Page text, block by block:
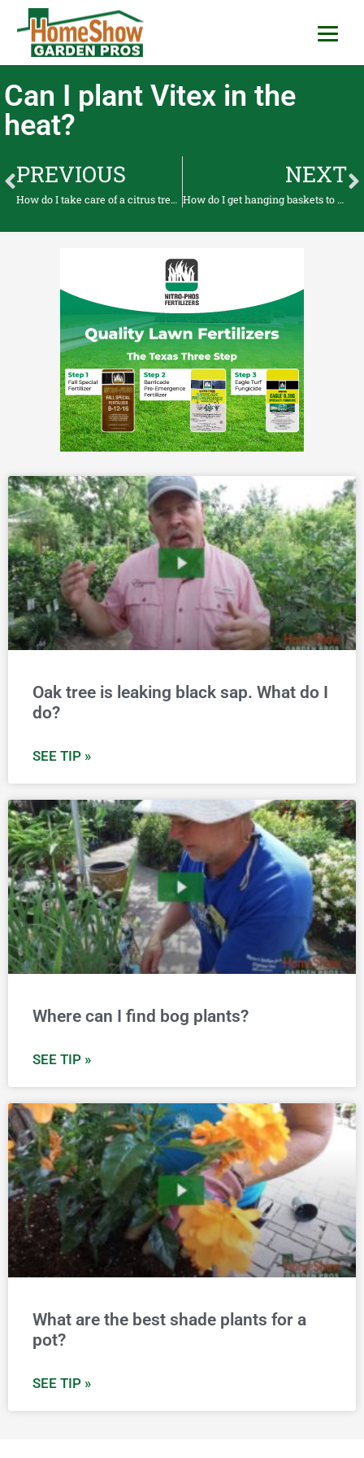
HomeShow Garden
Can I plant Vitex in the
heat?
PREVIOUS
How do I take care of a citrus tree when it’s producing fruit?
NEXT
How do I get hanging baskets to bloom?
Oak tree is leaking black sap. What do I
do?
SEE TIP »
Where can I find bog plants?
SEE TIP »
What are the best shade plants for a
pot?
SEE TIP »